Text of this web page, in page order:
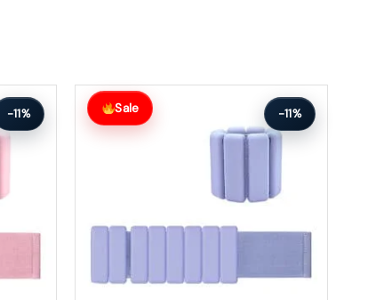
-11% Sale -11%
Original
price
was:
Current
price